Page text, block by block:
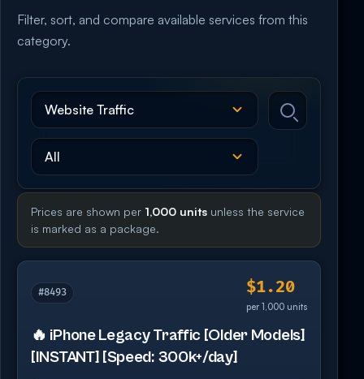
Filter, sort, and compare available services from this
category.
Prices are shown per 1,000 units unless the service
is marked as a package.
#8493 $1.20
per 1,000 units
🔥 iPhone Legacy Traffic [Older Models]
[INSTANT] [Speed: 300k+/day]